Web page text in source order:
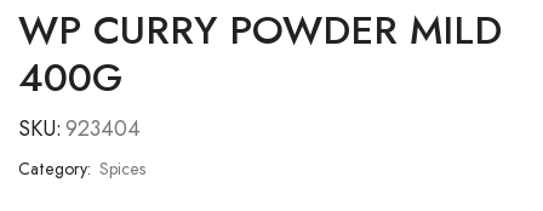
WP CURRY POWDER MILD
400G
SKU:923404
Category: Spices